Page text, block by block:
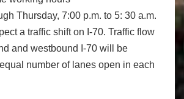
Thursday, 7:00 p.m. to 5: 30 a.m.
a traffic shift on I-70. Traffic flow
and westbound I-70 will be
number of lanes open in each